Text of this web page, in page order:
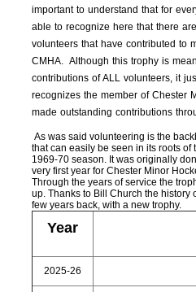
important to understand that for
able to recognize here that there
volunteers that have contributed to
CMHA. Although this trophy is
contributions of ALL volunteers, it
recognizes the member of Chester
made outstanding contributions
As was said volunteering is the
that can easily be seen in its roots of
1969-70 season. It was originally
very first year for Chester Minor
Through the years of service the
up. Thanks to Bill Church the history
few years back, with a new trophy.
Year
2025-26